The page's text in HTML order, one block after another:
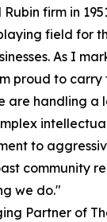
firm in
field for
As I
proud to carry
are handling a
to
community
we do."
Partner of